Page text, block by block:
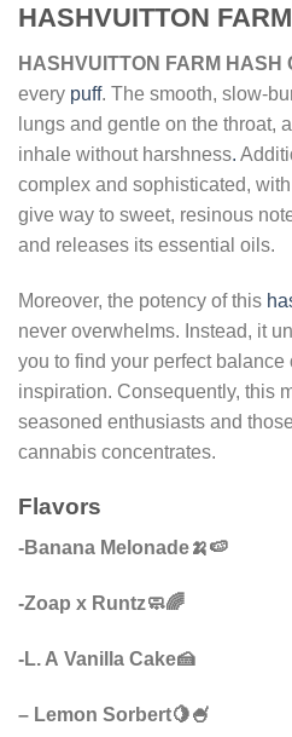
HASHVUITTON
HASHVUITTON FARM HASH
every puff. The smooth, slow-
lungs and gentle on the throat,
inhale without harshness.
complex and sophisticated,
give way to sweet, resinous
and releases its essential oils.
Moreover, the potency of this
never overwhelms. Instead, it
you to find your perfect balance
inspiration. Consequently, this
seasoned enthusiasts and
cannabis concentrates.
Flavors
-Banana Melonade🍌🍉
-Zoap x Runtz🧼🌈
-L. A Vanilla Cake🍰
– Lemon Sorbert🍋🍧